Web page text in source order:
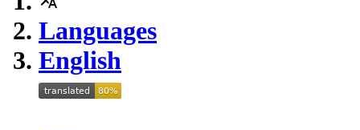
Languages
English